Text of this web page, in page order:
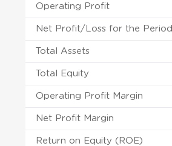
Operating Profit
Net Profit/Loss for the Period
Total Assets
Total Equity
Operating Profit Margin
Net Profit Margin
Return on Equity (ROE)